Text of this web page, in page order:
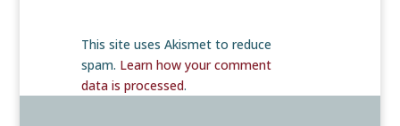
This site uses Akismet to reduce
spam. Learn how your comment
data is processed.